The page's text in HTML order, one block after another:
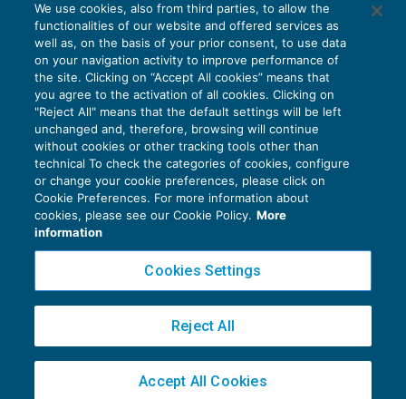
Sospensione dei versamenti contributivi:
chiarimenti UniEmens
NEWS DEL GIORNO30/04/2020
Privacy Policy
Cookie Policy
Copyright 2016 ©Gruppo Euroconference S.p.A.v2.32.4
Piazza Luigi Einaudi, 10N01 - 20124 Milano - info@ecnews.it
02776120236
We use cookies, also from third parties, to allow the
functionalities of our website and offered services as
well as, on the basis of your prior consent, to use data
on your navigation activity to improve performance of
the site. Clicking on “Accept All cookies” means that
you agree to the activation of all cookies. Clicking on
"Reject All" means that the default settings will be left
unchanged and, therefore, browsing will continue
without cookies or other tracking tools other than
technical To check the categories of cookies, configure
or change your cookie preferences, please click on
Cookie Preferences. For more information about
cookies, please see our Cookie Policy. More
information
Cookies Settings
Reject All
Accept All Cookies